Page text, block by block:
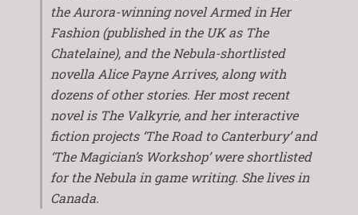
the Aurora-winning novelArmed in Her
Fashion(published in the UK as The
Chatelaine), and the Nebula-shortlisted
novella Alice Payne Arrives, along with
dozens of other stories. Her most recent
novel is The Valkyrie, and her interactive
fiction projects ‘The Road to Canterbury’ and
‘The Magician’s Workshop’ were shortlisted
for the Nebula in game writing. She lives in
Canada.